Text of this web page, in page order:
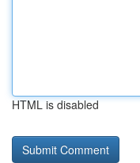
HTML is disabled